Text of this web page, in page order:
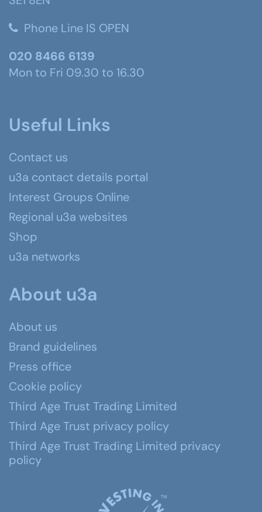
Phone Line IS OPEN
020 8466 6139
Mon to Fri 09.30 to 16.30
Useful Links
Contact us
u3a contact details portal
Interest Groups Online
Regional u3a websites
Shop
u3a networks
About u3a
About us
Brand guidelines
Press office
Cookie policy
Third Age Trust Trading Limited
Third Age Trust privacy policy
Third Age Trust Trading Limited privacy
policy